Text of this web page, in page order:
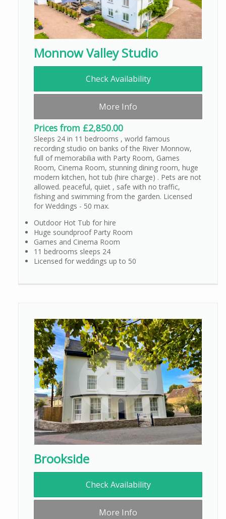
Monnow Valley Studio
Check Availability
More Info
Prices from £2,850.00
Sleeps 24 in 11 bedrooms , world famous
recording studio on banks of the River Monnow,
full of memorabilia with Party Room, Games
Room, Cinema Room, stunning dining room, huge
modern kitchen, hot tub (hire charge) . Pets are not
allowed. peaceful, quiet , safe with no traffic,
fishing and swimming from the garden. Licensed
for Weddings - 50 max.
Outdoor Hot Tub for hire
Huge soundproof Party Room
Games and Cinema Room
11 bedrooms sleeps 24
Licensed for weddings up to 50
Brookside
Check Availability
More Info